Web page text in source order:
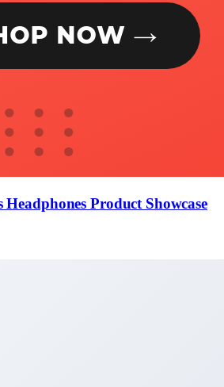
Product Showcase